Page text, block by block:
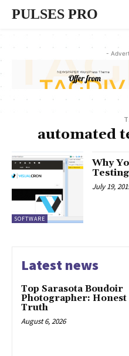
PULSES PRO
-
automated
SOFTWARE
Why
July 19,
Latest news
Top Sarasota Boudoir
Photographer:
Truth
August 6, 2026